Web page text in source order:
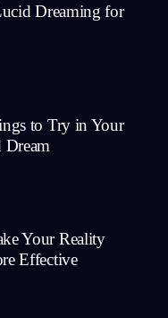
Dreaming for
to Try in Your
Your Reality
Effective